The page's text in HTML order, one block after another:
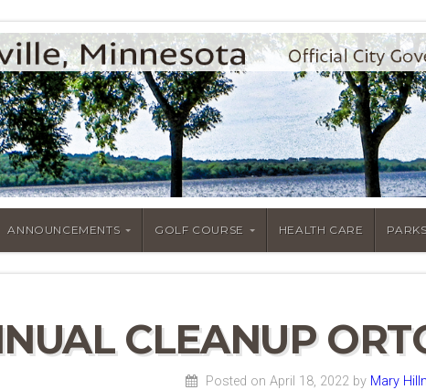
ANNOUNCEMENTS GOLF COURSE HEALTH CARE
CLEANUP
Posted on April 18, 2022 by Mary